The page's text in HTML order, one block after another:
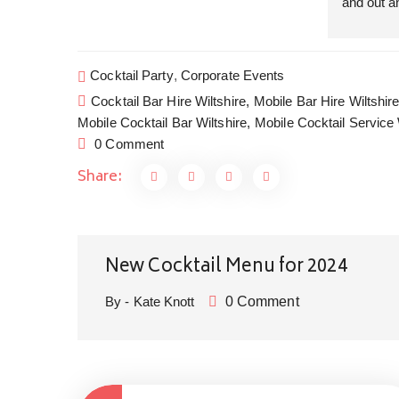
course
and
Cocktail Party, Corporate Events
Cocktail Bar Hire Wiltshire, Mobile Bar Hire
Mobile Cocktail Bar Wiltshire, Mobile Cocktail Service
0 Comment
Share:
New Cocktail Menu for 2024
By - Kate Knott 0 Comment